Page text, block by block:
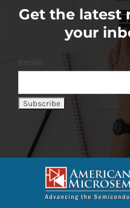
Get the latest
your
Email: